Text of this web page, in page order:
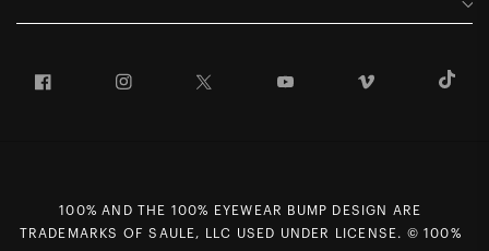
Returns and Warranty Portal
Rewards Program
Careers
First Chair Last Call - Snow Demos
Facebook Instagram YouTube
100% AND THE 100% EYEWEAR BUMP DESIGN ARE
TRADEMARKS OF SAULE, LLC USED UNDER LICENSE. © 100%